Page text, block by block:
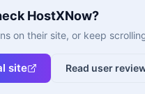
HostXNow?
on their site, or keep
site Read user